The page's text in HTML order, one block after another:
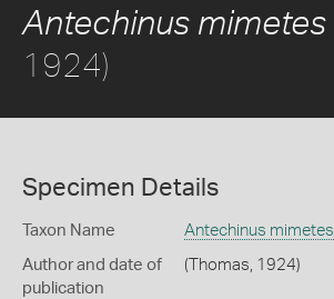
Antechinus mimetes
1924)
Specimen Details
Taxon Name Antechinus mimetes
Author and date of
publication
(Thomas, 1924)